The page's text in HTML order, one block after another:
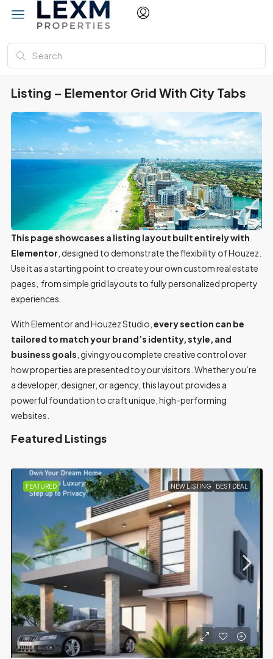
Listing – Elementor Grid With City Tabs
This page showcases a listing layout built entirely with
Elementor , designed to demonstrate the flexibility of Houzez.
Use it as a starting point to create your own custom real estate
pages, from simple grid layouts to fully personalized property
experiences.
With Elementor and Houzez Studio, every section can be
tailored to match your brand’s identity, style, and
business goals , giving you complete creative control over
how properties are presented to your visitors. Whether you’re
a developer, designer, or agency, this layout provides a
powerful foundation to craft unique, high-performing
websites.
Featured Listings
BEST DEAL FEATURED FOR SALE